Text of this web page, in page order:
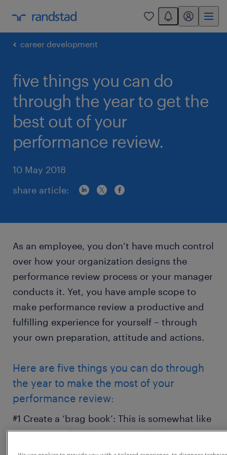
0
You have 0
my randstad
career development
five things you can do
through the year to get the
best out of your
performance review.
10 May 2018
share article:
As an employee, you don’t have much control
over how your organization designs the
performance review process or your manager
conducts it. Yet, you have ample scope to
make performance review a productive and
fulfilling experience for yourself – through
your own preparation, attitude and actions.
Here are five things you can do through
the year to make the most of your
performance review:
#1 Create a ‘brag book’: This is somewhat like
a career portfolio focusing on the things that